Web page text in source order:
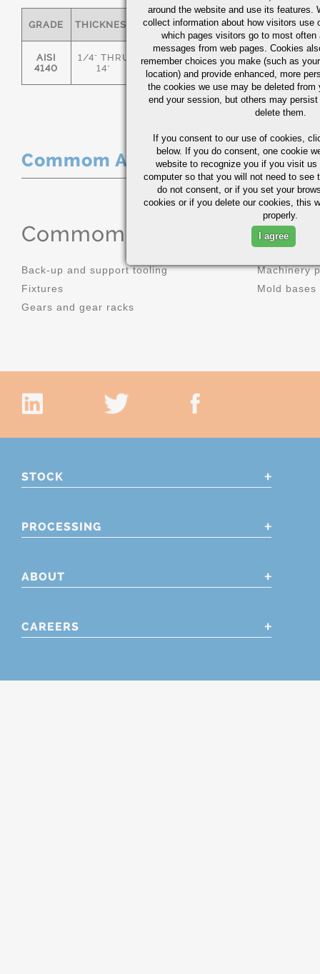
GRADE THICKNESS C MN P S
AISI
4140
1/4" THRU
14"
.36/.44 .70/1.00 0.035
Commom Applications
Commom Applications
Back-up and support tooling
Fixtures
Gears and gear racks
Machinery
Mold bases
STOCK
PROCESSING
ABOUT
CAREERS
around the website and use its features.
collect information about how visitors use
which pages visitors go to most often
messages from web pages. Cookies
remember choices you make (such as
location) and provide enhanced, more
the cookies we use may be deleted from
end your session, but others may
delete them.
If you consent to our use of cookies,
below. If you do consent, one cookie
website to recognize you if you visit
computer so that you will not need to see
do not consent, or if you set your
cookies or if you delete our cookies, this
properly.
I agree